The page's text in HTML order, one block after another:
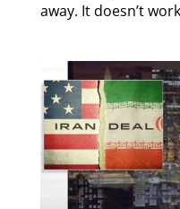
away. It doesn’t